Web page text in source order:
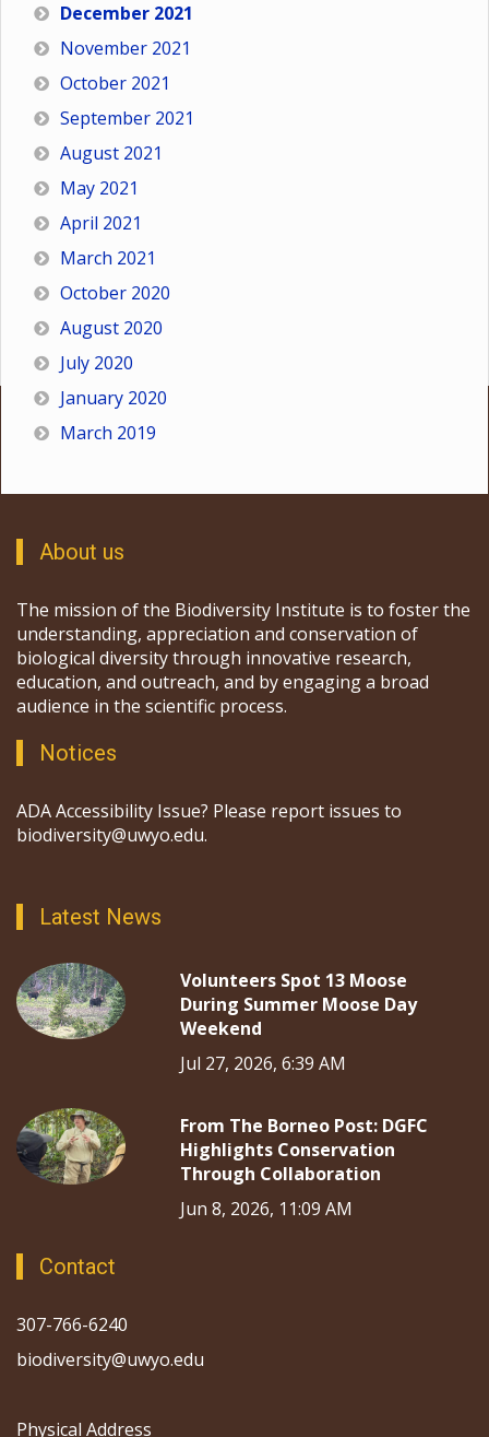
December 2021
November 2021
October 2021
September 2021
August 2021
May 2021
April 2021
March 2021
October 2020
August 2020
July 2020
January 2020
March 2019
About us
The mission of the Biodiversity Institute is to foster the
understanding, appreciation and conservation of
biological diversity through innovative research,
education, and outreach, and by engaging a broad
audience in the scientific process.
Notices
ADA Accessibility Issue? Please report issues to
biodiversity@uwyo.edu.
Latest News
Volunteers Spot 13 Moose
During Summer Moose Day
Weekend
Jul 27, 2026, 6:39 AM
From The Borneo Post: DGFC
Highlights Conservation
Through Collaboration
Jun 8, 2026, 11:09 AM
Contact
307-766-6240
biodiversity@uwyo.edu
Physical Address